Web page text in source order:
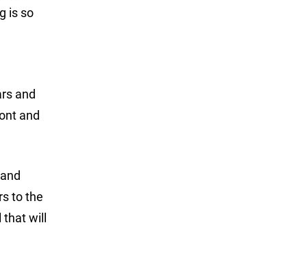
is so
and
and
to the
will